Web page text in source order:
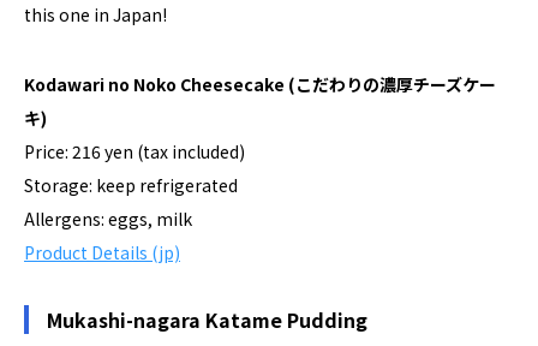
this one in Japan!
Kodawari no Noko Cheesecake (こだわりの濃厚チーズケー
キ)
Price: 216 yen (tax included)
Storage: keep refrigerated
Allergens: eggs, milk
Product Details (jp)
Mukashi-nagara Katame Pudding